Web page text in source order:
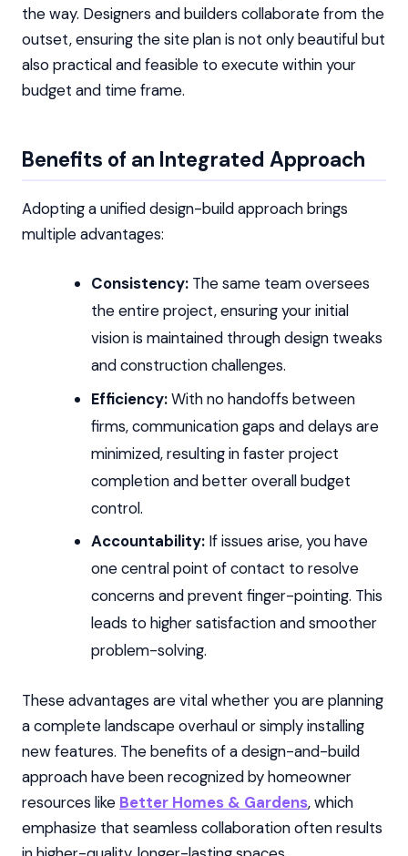
the way. Designers and builders collaborate from the
outset, ensuring the site plan is not only beautiful but
also practical and feasible to execute within your
budget and time frame.
Benefits of an Integrated Approach
Adopting a unified design-build approach brings
multiple advantages:
Consistency:The same team oversees
the entire project, ensuring your initial
vision is maintained through design tweaks
and construction challenges.
Efficiency:With no handoffs between
firms, communication gaps and delays are
minimized, resulting in faster project
completion and better overall budget
control.
Accountability:If issues arise, you have
one central point of contact to resolve
concerns and prevent finger-pointing. This
leads to higher satisfaction and smoother
problem-solving.
These advantages are vital whether you are planning
a complete landscape overhaul or simply installing
new features. The benefits of a design-and-build
approach have been recognized by homeowner
resources like Better Homes & Gardens, which
emphasize that seamless collaboration often results